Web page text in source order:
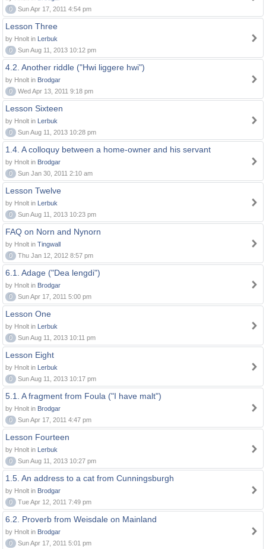
0
Sun Apr 17, 2011 4:54 pm
Lesson Three
by Hnolt in Lerbuk
0
Sun Aug 11, 2013 10:12 pm
4.2. Another riddle ("Hwi liggere hwi")
by Hnolt in Brodgar
0
Wed Apr 13, 2011 9:18 pm
Lesson Sixteen
by Hnolt in Lerbuk
0
Sun Aug 11, 2013 10:28 pm
1.4. A colloquy between a home-owner and his servant
by Hnolt in Brodgar
0
Sun Jan 30, 2011 2:10 am
Lesson Twelve
by Hnolt in Lerbuk
0
Sun Aug 11, 2013 10:23 pm
FAQ on Norn and Nynorn
by Hnolt in Tingwall
0
Thu Jan 12, 2012 8:57 pm
6.1. Adage ("Dea lengdi")
by Hnolt in Brodgar
0
Sun Apr 17, 2011 5:00 pm
Lesson One
by Hnolt in Lerbuk
0
Sun Aug 11, 2013 10:11 pm
Lesson Eight
by Hnolt in Lerbuk
0
Sun Aug 11, 2013 10:17 pm
5.1. A fragment from Foula ("I have malt")
by Hnolt in Brodgar
0
Sun Apr 17, 2011 4:47 pm
Lesson Fourteen
by Hnolt in Lerbuk
0
Sun Aug 11, 2013 10:27 pm
1.5. An address to a cat from Cunningsburgh
by Hnolt in Brodgar
0
Tue Apr 12, 2011 7:49 pm
6.2. Proverb from Weisdale on Mainland
by Hnolt in Brodgar
0
Sun Apr 17, 2011 5:01 pm